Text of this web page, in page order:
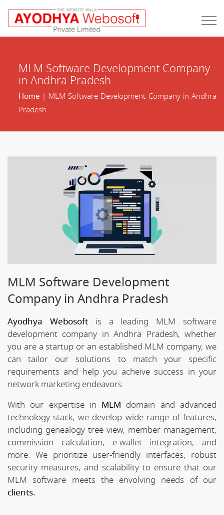
MLM Software Development Company
in Andhra Pradesh
Home| MLM Software Development Company in Andhra
Pradesh
MLM Software Development
Company in Andhra Pradesh
Ayodhya Webosoftis a leading MLM software
development company in Andhra Pradesh, whether
you are a startup or an established MLM company, we
can tailor our solutions to match your specific
requirements and help you acheive success in your
network marketing endeavors.
With our expertise in MLM domain and advanced
technology stack, we develop wide range of features,
including genealogy tree view, member management,
commission calculation, e-wallet integration, and
more. We prioritize user-friendly interfaces, robust
security measures, and scalability to ensure that our
MLM software meets the envolving needs of our
clients.